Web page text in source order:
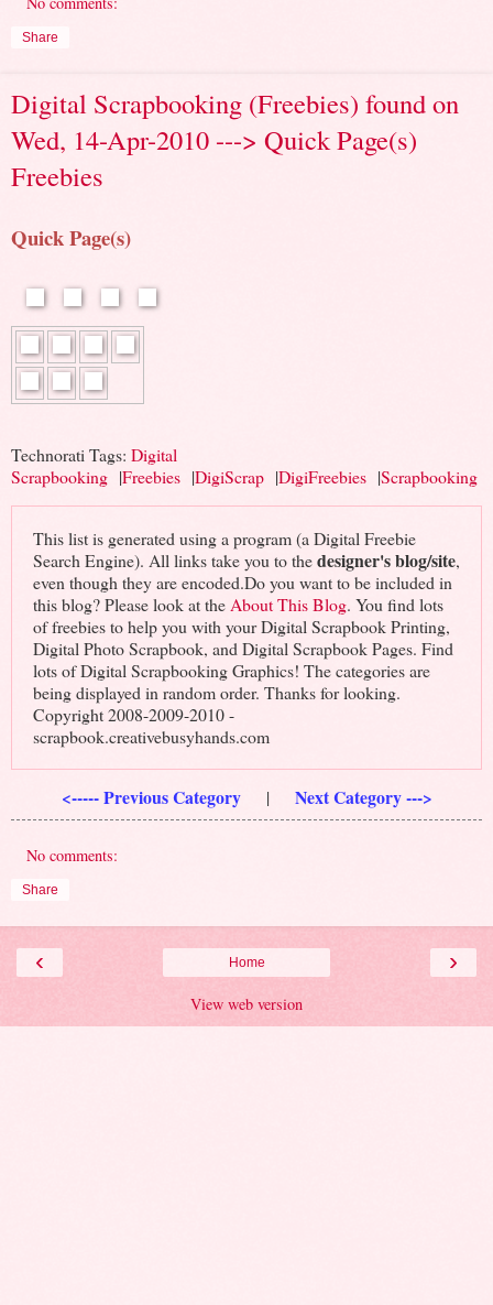
Share
Digital Scrapbooking (Freebies) found on
Wed, 14-Apr-2010 ---> Quick Page(s)
Freebies
Quick Page(s)
Technorati Tags: Digital
Scrapbooking |Freebies |DigiScrap |DigiFreebies |Scrapbooking
This list is generated using a program (a Digital Freebie
Search Engine). All links take you to thedesigner's blog/site,
even though they are encoded.Do you want to be included in
this blog? Please look at the About This Blog. You find lots
of freebies to help you with your Digital Scrapbook Printing,
Digital Photo Scrapbook, and Digital Scrapbook Pages. Find
lots of Digital Scrapbooking Graphics! The categories are
being displayed in random order. Thanks for looking.
Copyright 2008-2009-2010 -
scrapbook.creativebusyhands.com
<----- Previous Category| Next Category --->
No comments:
Share
‹ ›
Home
View web version